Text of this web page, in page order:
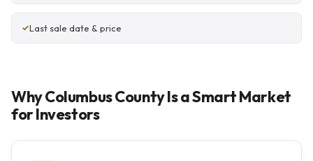
Last sale date & price
Why Columbus County Is a Smart Market
for Investors